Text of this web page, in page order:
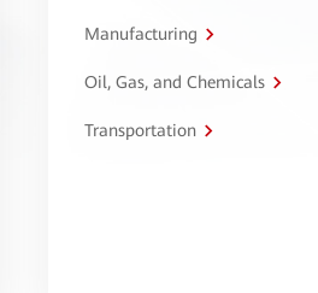
Manufacturing
Oil, Gas, and Chemicals
Transportation